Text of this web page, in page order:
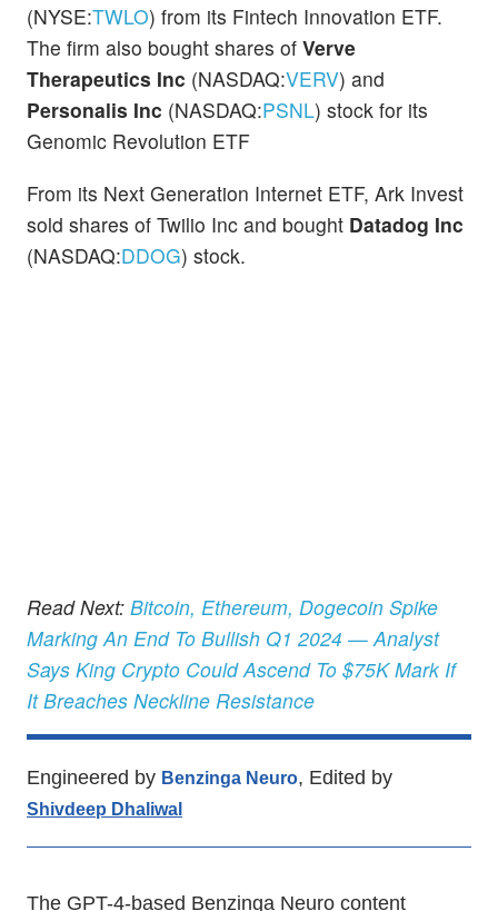
(NYSE:TWLO) from its Fintech Innovation ETF.
The firm also bought shares of Verve
Therapeutics Inc (NASDAQ:VERV) and
Personalis Inc (NASDAQ:PSNL) stock for its
Genomic Revolution ETF
From its Next Generation Internet ETF, Ark Invest
sold shares of Twilio Inc and bought Datadog Inc
(NASDAQ:DDOG) stock.
Read Next: Bitcoin, Ethereum, Dogecoin Spike
Marking An End To Bullish Q1 2024 — Analyst
Says King Crypto Could Ascend To $75K Mark If
It Breaches Neckline Resistance
Engineered by Benzinga Neuro, Edited by
Shivdeep Dhaliwal
The GPT-4-based Benzinga Neuro content